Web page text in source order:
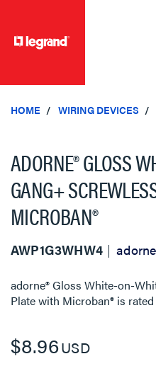
HOME WIRING DEVICES
ADORNE® GLOSS
GANG+
MICROBAN®
AWP1G3WHW4
adorne® Gloss White-on-
Plate with Microban® is rated
$8.96USD